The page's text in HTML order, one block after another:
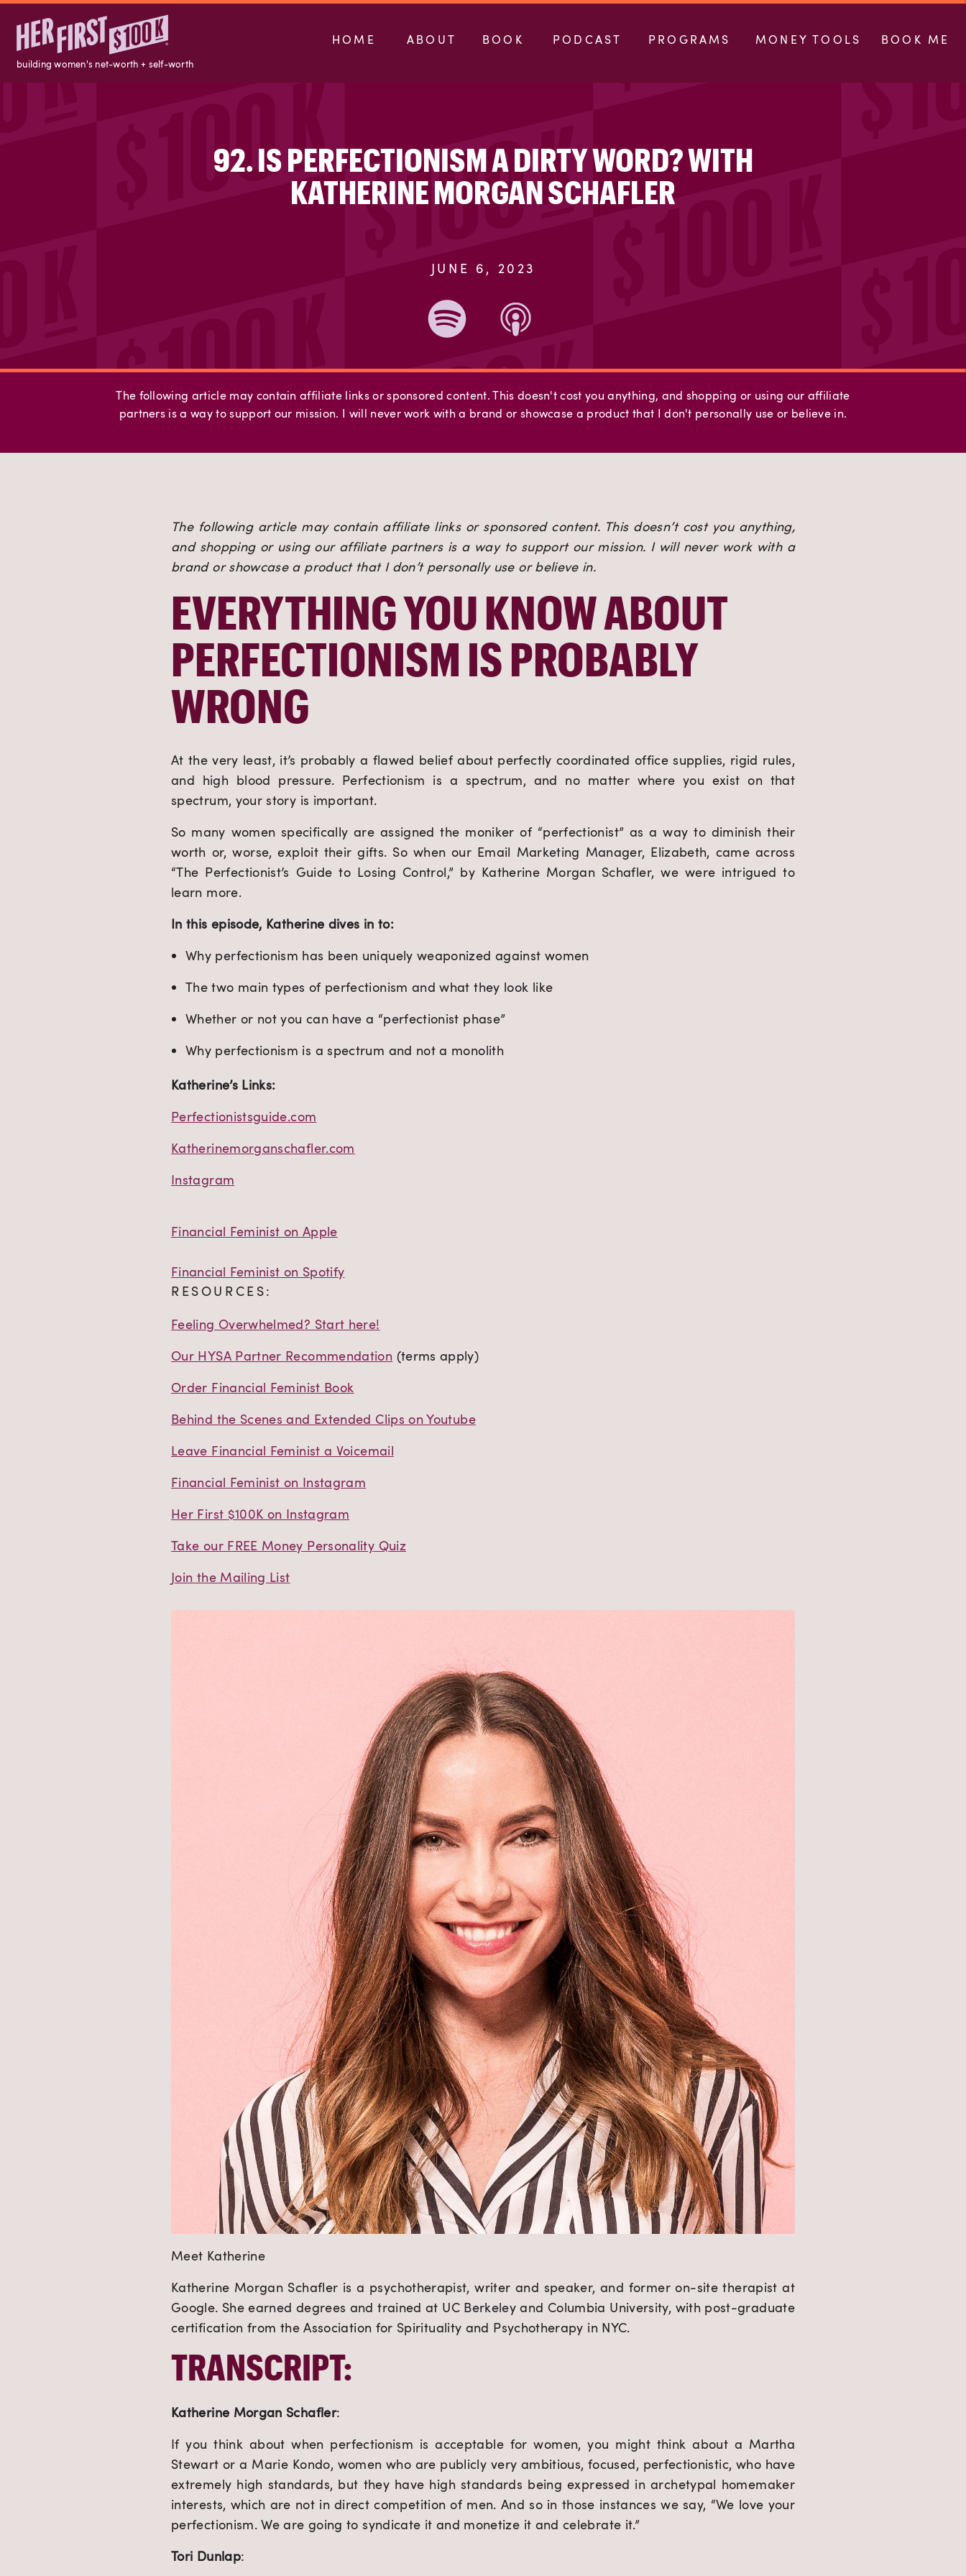
HOME MONEY TOOLS BOOK ME
ABOUT PROGRAMS
PODCAST
BOOK
building women's net-worth + self-worth
92. IS PERFECTIONISM A DIRTY WORD? WITH
KATHERINE MORGAN SCHAFLER
JUNE 6, 2023
The following article may contain affiliate links or sponsored content. This doesn't cost you anything, and shopping or using our affiliate
partners is a way to support our mission. I will never work with a brand or showcase a product that I don't personally use or believe in.
The following article may contain affiliate links or sponsored content. This doesn’t cost you anything,
and shopping or using our affiliate partners is a way to support our mission. I will never work with a
brand or showcase a product that I don’t personally use or believe in.
EVERYTHING YOU KNOW ABOUT
PERFECTIONISM IS PROBABLY
WRONG
At the very least, it’s probably a flawed belief about perfectly coordinated office supplies, rigid rules,
and high blood pressure. Perfectionism is a spectrum, and no matter where you exist on that
spectrum, your story is important.
So many women specifically are assigned the moniker of “perfectionist” as a way to diminish their
worth or, worse, exploit their gifts. So when our Email Marketing Manager, Elizabeth, came across
“The Perfectionist’s Guide to Losing Control,” by Katherine Morgan Schafler, we were intrigued to
learn more.
In this episode, Katherine dives in to:
Why perfectionism has been uniquely weaponized against women
The two main types of perfectionism and what they look like
Whether or not you can have a “perfectionist phase”
Why perfectionism is a spectrum and not a monolith
Katherine’s Links:
Perfectionistsguide.com
Katherinemorganschafler.com
Instagram
Financial Feminist on Apple
Financial Feminist on Spotify
RESOURCES:
Feeling Overwhelmed? Start here!
Our HYSA Partner Recommendation (terms apply)
Order Financial Feminist Book
Behind the Scenes and Extended Clips on Youtube
Leave Financial Feminist a Voicemail
Financial Feminist on Instagram
Her First $100K on Instagram
Take our FREE Money Personality Quiz
Join the Mailing List
Meet Katherine
Katherine Morgan Schafler is a psychotherapist, writer and speaker, and former on-site therapist at
Google. She earned degrees and trained at UC Berkeley and Columbia University, with post-graduate
certification from the Association for Spirituality and Psychotherapy in NYC.
TRANSCRIPT:
Katherine Morgan Schafler:
If you think about when perfectionism is acceptable for women, you might think about a Martha
Stewart or a Marie Kondo, women who are publicly very ambitious, focused, perfectionistic, who have
extremely high standards, but they have high standards being expressed in archetypal homemaker
interests, which are not in direct competition of men. And so in those instances we say, “We love your
perfectionism. We are going to syndicate it and monetize it and celebrate it.”
Tori Dunlap: